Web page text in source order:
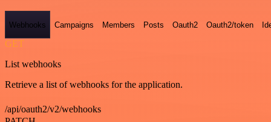
Webhooks Campaigns Members Posts Oauth2 Oauth2/token
GET
List webhooks
Retrieve a list of webhooks for the application.
/api/oauth2/v2/webhooks